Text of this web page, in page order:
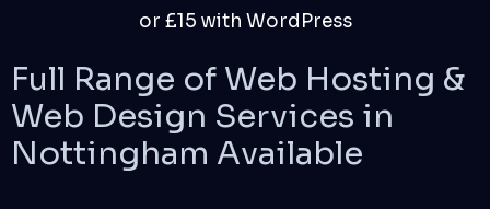
or £15 with WordPress
Full Range of Web Hosting &
Web Design Services in
Nottingham Available